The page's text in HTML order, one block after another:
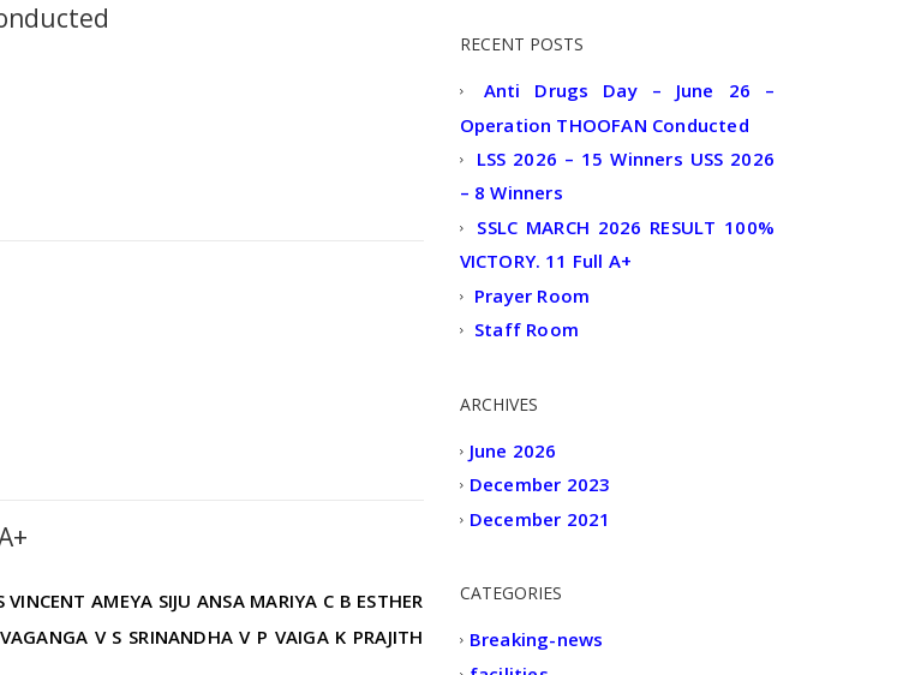
AMEYA SIJU ANSA MARIYA C B ESTHER
V S SRINANDHA V P VAIGA K PRAJITH
RECENT POSTS
Anti Drugs Day – June 26 –
Operation THOOFAN Conducted
LSS 2026 – 15 Winners USS 2026
– 8 Winners
SSLC MARCH 2026 RESULT 100%
VICTORY. 11 Full A+
Prayer Room
Staff Room
ARCHIVES
June 2026
December 2023
December 2021
CATEGORIES
Breaking-news